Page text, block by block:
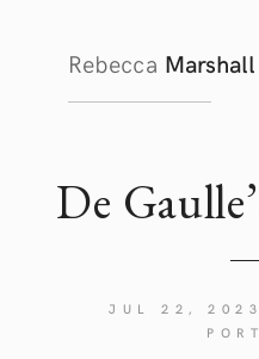
Rebecca Marshall
De
JUL 22, 2023